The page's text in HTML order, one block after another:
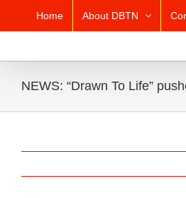
content
Home About DBTN
NEWS: “Drawn To Life”